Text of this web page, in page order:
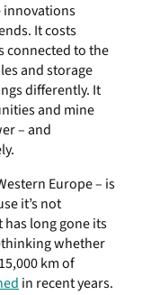
innovations
It costs
connected to the
and storage
differently. It
and mine
– and
Europe – is
it’s not
long gone its
whether
km of
in recent years.